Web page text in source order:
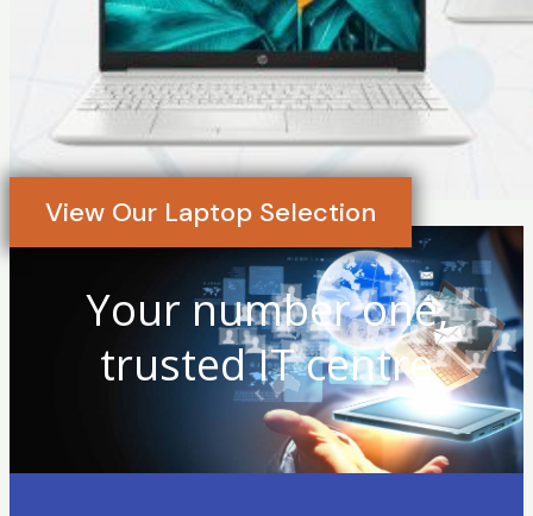
View Our Laptop Selection
Your number one,
trusted IT centre